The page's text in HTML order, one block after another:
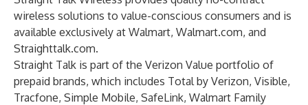
wireless solutions to value-conscious consumers and is
available exclusively at Walmart, Walmart.com, and
Straighttalk.com.
Straight Talk is part of the Verizon Value portfolio of
prepaid brands, which includes Total by Verizon, Visible,
Tracfone, Simple Mobile, SafeLink, Walmart Family